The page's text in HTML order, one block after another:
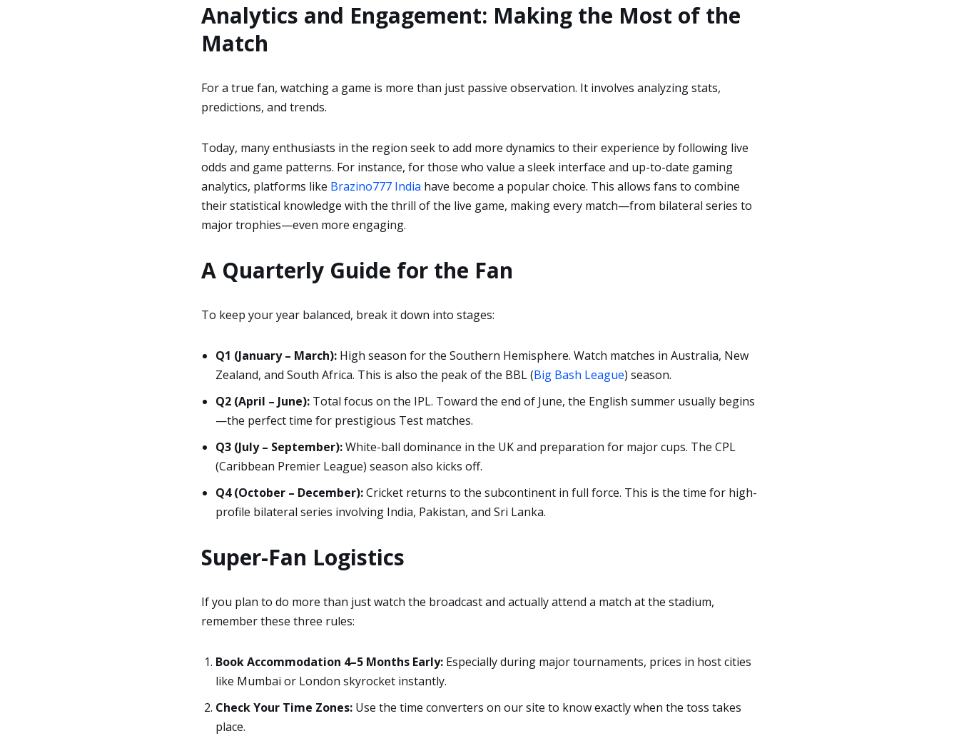
Analytics and Engagement: Making the Most of the
Match
For a true fan, watching a game is more than just passive observation. It involves analyzing stats,
predictions, and trends.
Today, many enthusiasts in the region seek to add more dynamics to their experience by following live
odds and game patterns. For instance, for those who value a sleek interface and up-to-date gaming
analytics, platforms like Brazino777 India have become a popular choice. This allows fans to combine
their statistical knowledge with the thrill of the live game, making every match—from bilateral series to
major trophies—even more engaging.
A Quarterly Guide for the Fan
To keep your year balanced, break it down into stages:
Q1 (January – March): High season for the Southern Hemisphere. Watch matches in Australia, New
Zealand, and South Africa. This is also the peak of the BBL (Big Bash League) season.
Q2 (April – June): Total focus on the IPL. Toward the end of June, the English summer usually begins
—the perfect time for prestigious Test matches.
Q3 (July – September):White-ball dominance in the UK and preparation for major cups. The CPL
(Caribbean Premier League) season also kicks off.
Q4 (October – December):Cricket returns to the subcontinent in full force. This is the time for high-
profile bilateral series involving India, Pakistan, and Sri Lanka.
Super-Fan Logistics
If you plan to do more than just watch the broadcast and actually attend a match at the stadium,
remember these three rules:
Book Accommodation 4–5 Months Early: Especially during major tournaments, prices in host cities
like Mumbai or London skyrocket instantly.
Check Your Time Zones: Use the time converters on our site to know exactly when the toss takes
place.